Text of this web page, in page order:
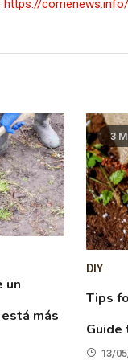
https://corrienews.info/
un
más
3
DIY
Tips
Guide
13/